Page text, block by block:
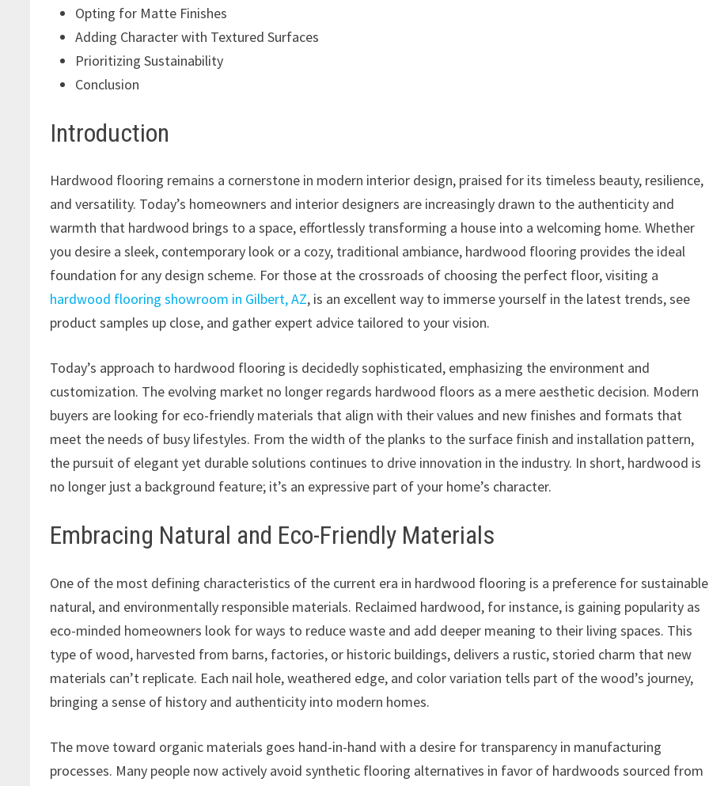
Opting for Matte Finishes
Adding Character with Textured Surfaces
Prioritizing Sustainability
Conclusion
Introduction
Hardwood flooring remains a cornerstone in modern interior design, praised for its timeless beauty, resilience,
and versatility. Today’s homeowners and interior designers are increasingly drawn to the authenticity and
warmth that hardwood brings to a space, effortlessly transforming a house into a welcoming home. Whether
you desire a sleek, contemporary look or a cozy, traditional ambiance, hardwood flooring provides the ideal
foundation for any design scheme. For those at the crossroads of choosing the perfect floor, visiting a
hardwood flooring showroom in Gilbert, AZ, is an excellent way to immerse yourself in the latest trends, see
product samples up close, and gather expert advice tailored to your vision.
Today’s approach to hardwood flooring is decidedly sophisticated, emphasizing the environment and
customization. The evolving market no longer regards hardwood floors as a mere aesthetic decision. Modern
buyers are looking for eco-friendly materials that align with their values and new finishes and formats that
meet the needs of busy lifestyles. From the width of the planks to the surface finish and installation pattern,
the pursuit of elegant yet durable solutions continues to drive innovation in the industry. In short, hardwood is
no longer just a background feature; it’s an expressive part of your home’s character.
Embracing Natural and Eco-Friendly Materials
One of the most defining characteristics of the current era in hardwood flooring is a preference for
natural, and environmentally responsible materials. Reclaimed hardwood, for instance, is gaining popularity as
eco-minded homeowners look for ways to reduce waste and add deeper meaning to their living spaces. This
type of wood, harvested from barns, factories, or historic buildings, delivers a rustic, storied charm that new
materials can’t replicate. Each nail hole, weathered edge, and color variation tells part of the wood’s journey,
bringing a sense of history and authenticity into modern homes.
The move toward organic materials goes hand-in-hand with a desire for transparency in manufacturing
processes. Many people now actively avoid synthetic flooring alternatives in favor of hardwoods sourced from